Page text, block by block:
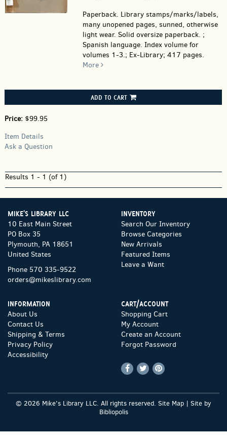
Paperback. Library stamps/marks/labels,
many unopened pages, sunned, otherwise
light wear. Solid oversize paperback. ;
Spanish language. Index volume for
volumes 1-3.; Ex-Library; 417 pages.
More
ADD TO CART
Price: $99.95
Item Details
Ask a Question
Results 1 - 1 (of 1)
MIKE'S LIBRARY LLC
10 East Main Street
PO Box 35
Plymouth, PA 18651
United States
Phone 570 335-9522
orders@mikeslibrary.com
INVENTORY
Search Our Inventory
Browse Categories
New Arrivals
Featured Items
Leave a Want
INFORMATION
About Us
Contact Us
Shipping & Terms
Privacy Policy
Accessibility
CART/ACCOUNT
Shopping Cart
My Account
Create an Account
Forgot Password
Find
on
Follow
on
Follow
on
© 2026 Mike's Library LLC. All rights reserved. Site Map | Site by
Bibliopolis